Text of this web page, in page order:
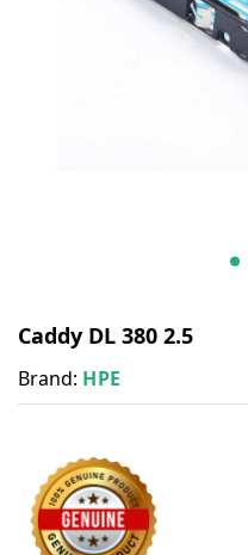
Caddy DL 380 2.5
Brand: HPE